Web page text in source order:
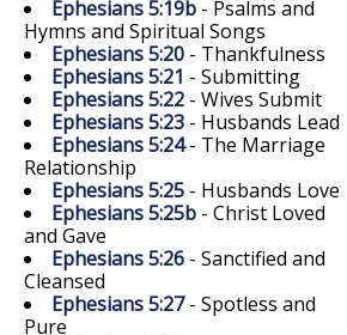
Ephesians 5:19b - Psalms and
Hymns and Spiritual Songs
Ephesians 5:20 - Thankfulness
Ephesians 5:21 - Submitting
Ephesians 5:22 - Wives Submit
Ephesians 5:23 - Husbands Lead
Ephesians 5:24- The Marriage
Relationship
Ephesians 5:25 - Husbands Love
Ephesians 5:25b - Christ Loved
and Gave
Ephesians 5:26 - Sanctified and
Cleansed
Ephesians 5:27- Spotless and
Pure